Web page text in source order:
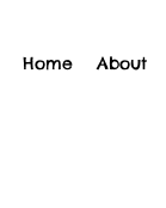
Home About